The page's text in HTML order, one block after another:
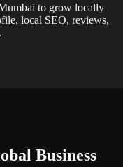
to grow locally
local SEO, reviews,
Business